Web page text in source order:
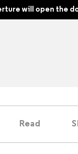
will open the
Read